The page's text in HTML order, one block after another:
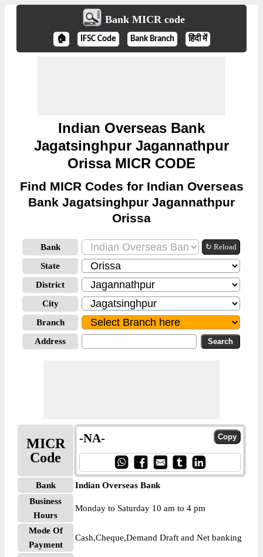
Bank MICR code
🏠 IFSC Code Bank Branch हिंदी में
Indian Overseas Bank
Jagatsinghpur Jagannathpur
Orissa MICR CODE
Find MICR Codes for Indian Overseas
Bank Jagatsinghpur Jagannathpur
Orissa
Bank ↻ Reload
State
District
City
Branch
Address
MICR
Code
-NA-
Bank
Indian Overseas Bank
Business
Hours
Monday to Saturday 10 am to 4 pm
Mode Of
Payment
Cash,Cheque,Demand Draft and Net banking